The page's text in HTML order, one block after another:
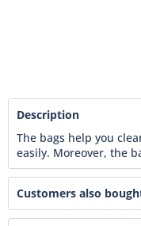
Description
The bags help you
easily. Moreover, the
Customers also